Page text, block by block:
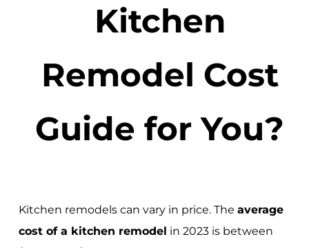
Kitchen
Remodel Cost
Guide for You?
Kitchen remodels can vary in price. The average
cost of a kitchen remodel in 2023 is between